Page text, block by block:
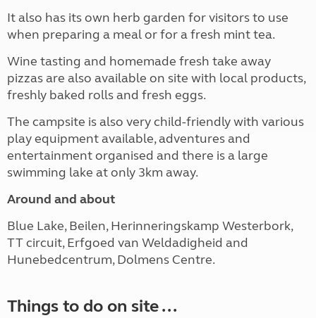
It also has its own herb garden for visitors to use
when preparing a meal or for a fresh mint tea.
Wine tasting and homemade fresh take away
pizzas are also available on site with local products,
freshly baked rolls and fresh eggs.
The campsite is also very child-friendly with various
play equipment available,adventures and
entertainment organised and there is a large
swimming lake at only 3km away.
Around and about
Blue Lake, Beilen, Herinneringskamp Westerbork,
TT circuit, Erfgoed van Weldadigheid and
Hunebedcentrum, Dolmens Centre.
Things to do on site ...